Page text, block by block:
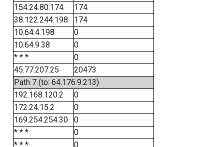
154.24.80.174
174
38.122.244.198
174
10.64.4.198
0
10.64.9.38
0
* * *
0
45.77.207.25
20473
Path 7 (to: 64.176.9.213)
192.168.120.2
0
172.24.15.2
0
169.254.254.30
0
* * *
0
* * *
0